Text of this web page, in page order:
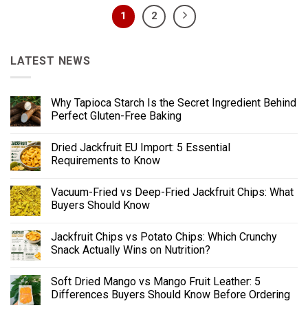
1 2
LATEST NEWS
Why Tapioca Starch Is the Secret Ingredient Behind
Perfect Gluten-Free Baking
Dried Jackfruit EU Import: 5 Essential
Requirements to Know
Vacuum-Fried vs Deep-Fried Jackfruit Chips: What
Buyers Should Know
Jackfruit Chips vs Potato Chips: Which Crunchy
Snack Actually Wins on Nutrition?
Soft Dried Mango vs Mango Fruit Leather: 5
Differences Buyers Should Know Before Ordering